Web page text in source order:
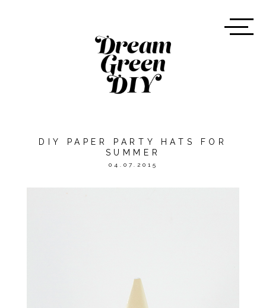
DIY PAPER PARTY HATS FOR
SUMMER
04.07.2015